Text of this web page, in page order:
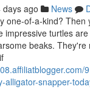
days ago News
one-of-a-kind? Then
impressive turtles
beaks.
alligator-snapper-